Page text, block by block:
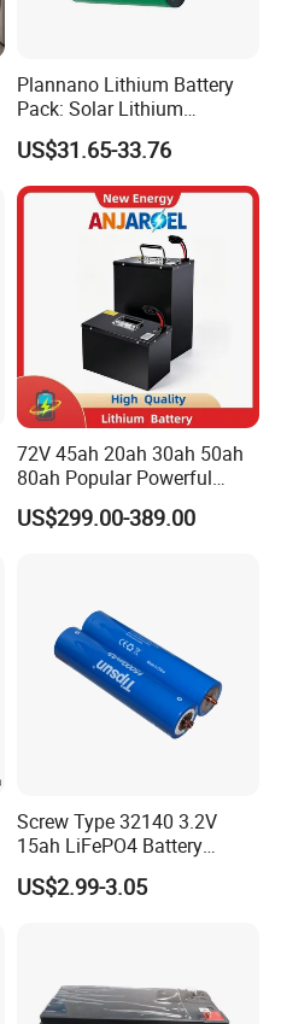
Plannano Lithium Battery
Pack: Solar Lithium
Titanate Battery, 2.4V 40ah
Lithium-Ion Cylindrical
Battery, Can Be Assembled
with Ess Commercial Energy
Storage Sy
US$31.65-33.76
72V 45ah 20ah 30ah 50ah
80ah Popular Powerful
Lithium Battery Pack E-
Motorcycle Lithium-Ion
US$299.00-389.00
Screw Type 32140 3.2V
15ah LiFePO4 Battery
Tipsun 32140 Lifeo4
Battery for E-Bike
US$2.99-3.05